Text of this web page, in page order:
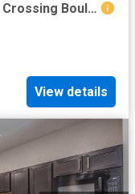
2 BR, 2 BA Apartment 3701 Towne Crossing Boulevard Unit 2014, Mesquite, TX 75150
View details